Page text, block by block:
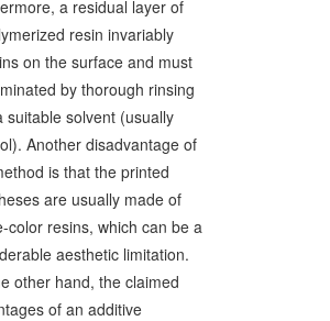
a residual layer of
resin invariably
on the surface and must
by thorough rinsing
suitable solvent (usually
Another disadvantage of
is that the printed
are usually made of
color resins, which can be a
aesthetic limitation.
other hand, the claimed
of an additive